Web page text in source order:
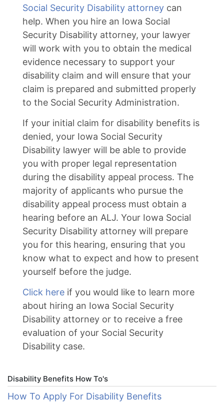
Social Security Disability attorney can
help. When you hire an Iowa Social
Security Disability attorney, your lawyer
will work with you to obtain the medical
evidence necessary to support your
disability claim and will ensure that your
claim is prepared and submitted properly
to the Social Security Administration.
If your initial claim for disability benefits is
denied, your Iowa Social Security
Disability lawyer will be able to provide
you with proper legal representation
during the disability appeal process. The
majority of applicants who pursue the
disability appeal process must obtain a
hearing before an ALJ. Your Iowa Social
Security Disability attorney will prepare
you for this hearing, ensuring that you
know what to expect and how to present
yourself before the judge.
Click here if you would like to learn more
about hiring an Iowa Social Security
Disability attorney or to receive a free
evaluation of your Social Security
Disability case.
Disability Benefits How To's
How To Apply For Disability Benefits